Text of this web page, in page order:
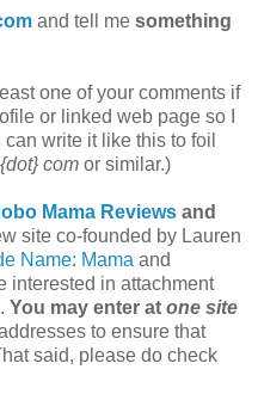
and tell me something
one of your comments if
or linked web page so I
write it like this to foil
com or similar.)
Mama Reviews and
site co-founded by Lauren
Name: Mama and
interested in attachment
You may enter at one site
to ensure that
said, please do check